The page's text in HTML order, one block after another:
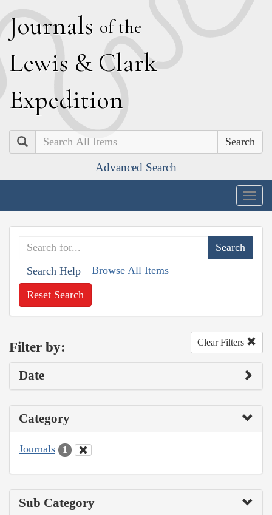
Journals of the
Lewis & Clark
Expedition
Search
Advanced Search
Search Help Browse All Items
Reset Search
Filter by: Clear Filters
Date
Category
Journals 1
Sub Category